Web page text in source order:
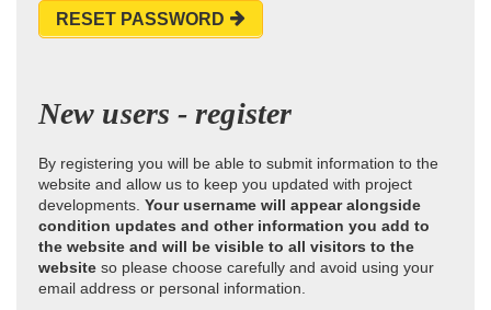
RESET PASSWORD
New users - register
By registering you will be able to submit information to the
website and allow us to keep you updated with project
developments. Your username will appear alongside
condition updates and other information you add to
the website and will be visible to all visitors to the
website so please choose carefully and avoid using your
email address or personal information.